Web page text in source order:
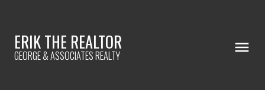
ERIK THE REALTOR
GEORGE & ASSOCIATES REALTY